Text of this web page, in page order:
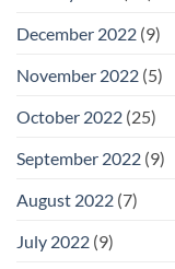
December 2022 (9)
November 2022 (5)
October 2022 (25)
September 2022 (9)
August 2022 (7)
July 2022 (9)